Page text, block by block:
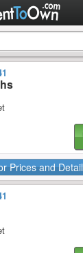
Prices and